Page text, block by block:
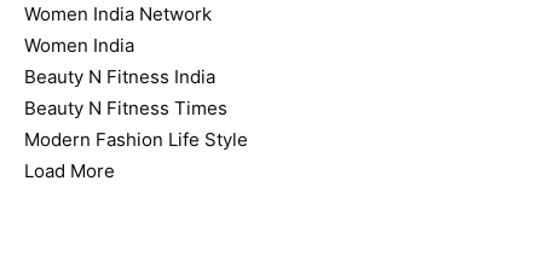
Women India Network
Women India
Beauty N Fitness India
Beauty N Fitness Times
Modern Fashion Life Style
Load More